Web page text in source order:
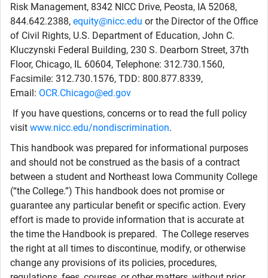
Risk Management, 8342 NICC Drive, Peosta, IA 52068,
844.642.2388, equity@nicc.edu or the Director of the Office
of Civil Rights, U.S. Department of Education, John C.
Kluczynski Federal Building, 230 S. Dearborn Street, 37th
Floor, Chicago, IL 60604, Telephone: 312.730.1560,
Facsimile: 312.730.1576, TDD: 800.877.8339,
Email: OCR.Chicago@ed.gov
If you have questions, concerns or to read the full policy
visit www.nicc.edu/nondiscrimination.
This handbook was prepared for informational purposes
and should not be construed as the basis of a contract
between a student and Northeast Iowa Community College
(“the College.”) This handbook does not promise or
guarantee any particular benefit or specific action. Every
effort is made to provide information that is accurate at
the time the Handbook is prepared. The College reserves
the right at all times to discontinue, modify, or otherwise
change any provisions of its policies, procedures,